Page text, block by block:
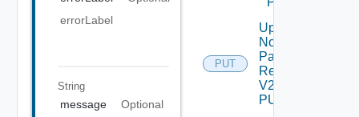
errorLabel
String
message
Optional
PUT
Update
Node
Password
Request
V2 Using
PUT